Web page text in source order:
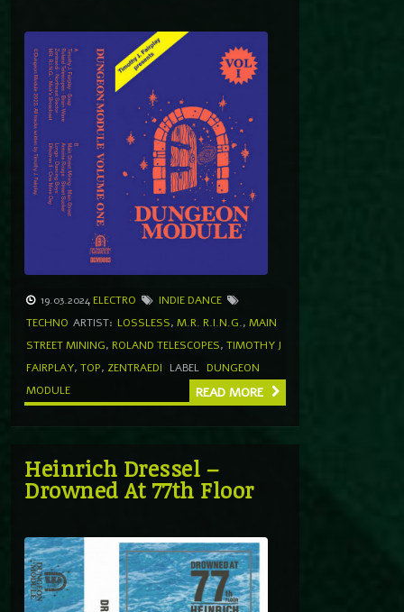
19.03.2024 ELECTRO
INDIE DANCE
TECHNO ARTIST: LOSSLESS, M.R. R.I.N.G., MAIN
STREET MINING, ROLAND TELESCOPES, TIMOTHY J
FAIRPLAY, TOP, ZENTRAEDI LABEL DUNGEON
MODULE
READ MORE
Heinrich Dressel –
Drowned At 77th Floor